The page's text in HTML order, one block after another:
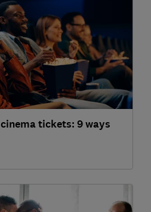
tickets: 9 ways